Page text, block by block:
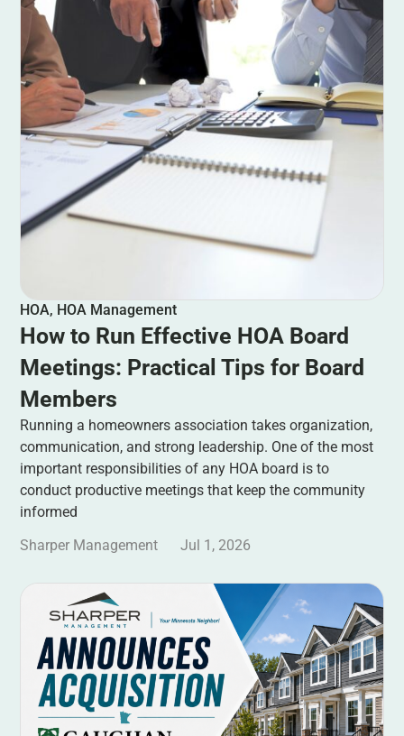
HOA, HOA Management
How to Run Effective HOA Board
Meetings: Practical Tips for Board
Members
Running a homeowners association takes organization,
communication, and strong leadership. One of the most
important responsibilities of any HOA board is to
conduct productive meetings that keep the community
informed
Sharper Management
Jul 1, 2026